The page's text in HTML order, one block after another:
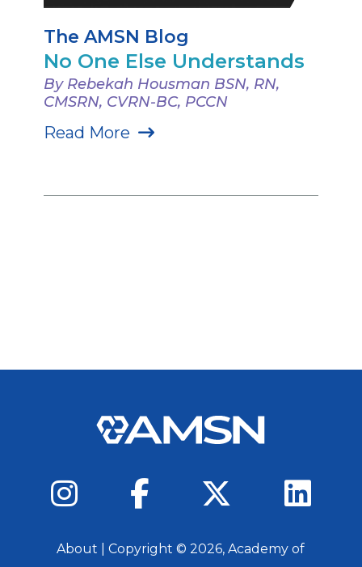
The AMSN Blog
No One Else Understands
By Rebekah Housman BSN, RN,
CMSRN, CVRN-BC, PCCN
Read More
About | Copyright ©2026, Academy of